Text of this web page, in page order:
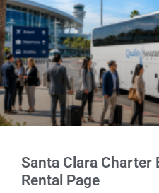
Santa Clara Charter
Rental Page